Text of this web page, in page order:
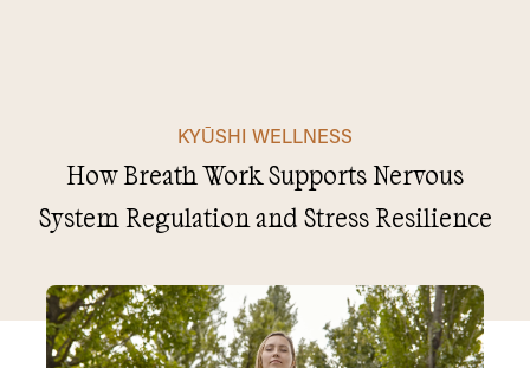
KYŪSHI WELLNESS
How Breath Work Supports Nervous
System Regulation and Stress Resilience